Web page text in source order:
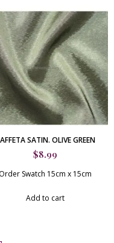
SATIN. OLIVE GREEN
$8.99
Order Swatch 15cm x 15cm
Add to cart